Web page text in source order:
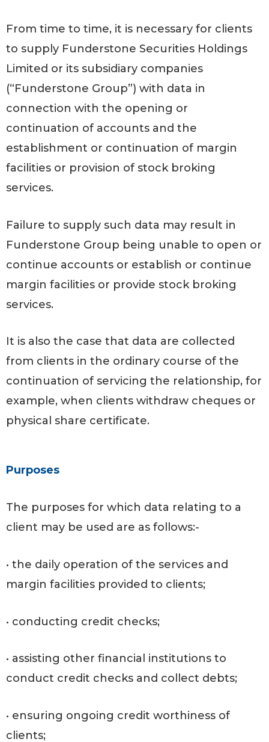
From time to time, it is necessary for clients
to supply Funderstone Securities Holdings
Limited or its subsidiary companies
(“Funderstone Group”) with data in
connection with the opening or
continuation of accounts and the
establishment or continuation of margin
facilities or provision of stock broking
services.
Failure to supply such data may result in
Funderstone Group being unable to open or
continue accounts or establish or continue
margin facilities or provide stock broking
services.
It is also the case that data are collected
from clients in the ordinary course of the
continuation of servicing the relationship, for
example, when clients withdraw cheques or
physical share certificate.
Purposes
The purposes for which data relating to a
client may be used are as follows:-
• the daily operation of the services and
margin facilities provided to clients;
• conducting credit checks;
• assisting other financial institutions to
conduct credit checks and collect debts;
• ensuring ongoing credit worthiness of
clients;